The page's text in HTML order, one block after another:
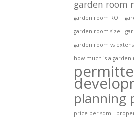
garden room
garden room ROI
garden room size
garden room vs
how much is a garden
planning
price per sqm